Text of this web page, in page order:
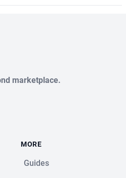
marketplace.
MORE
Guides